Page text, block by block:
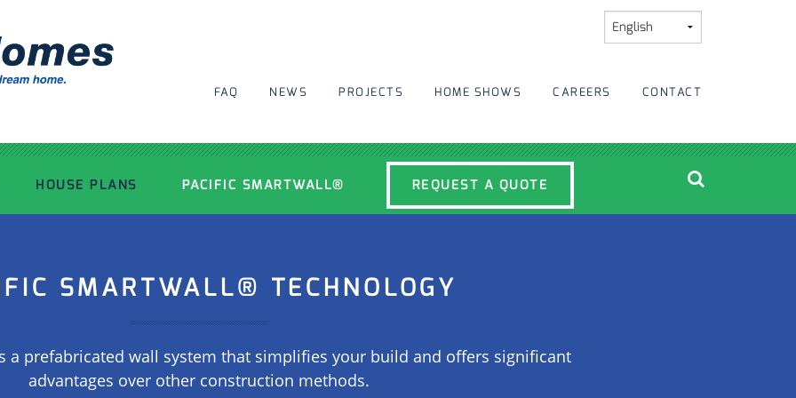
FAQ NEWS PROJECTS HOME SHOWS CAREERS CONTACT
HOUSE PLANS
RECENT PROJECTS
INSPIRATIONAL HOMES
PACIFIC SMARTWALL® REQUEST A QUOTE
SMARTWALL® TECHNOLOGY
a prefabricated wall system that simplifies your build and offers significant
advantages over other construction methods.